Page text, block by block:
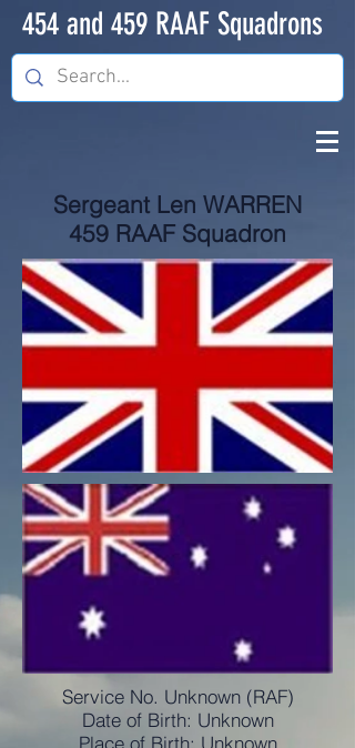
454 and 459 RAAF Squadrons
Sergeant Len WARREN
459 RAAF Squadron
Service No. Unknown (RAF)
Date of Birth: Unknown
Place of Birth: Unknown